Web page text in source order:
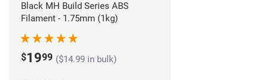
Black MH Build Series ABS
Filament - 1.75mm (1kg)
$1999 ($14.99 in bulk)